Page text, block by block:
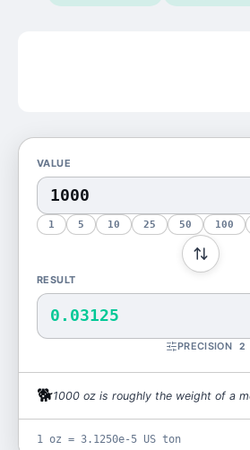
VALUE
1 5 10 25 50 100
RESULT
0.03125
PRECISION 2
🐕1000 oz is roughly the weight of a
1 oz = 3.1250e-5 US ton